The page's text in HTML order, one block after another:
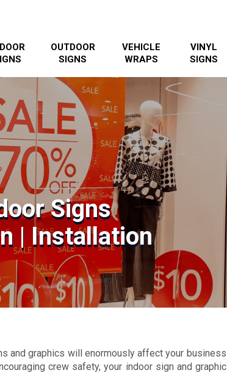
OUTDOOR
SIGNS
VEHICLE
WRAPS
VINYL
SIGNS
Signs
| Installation
and graphics will enormously affect your business
crew safety, your indoor sign and graphic